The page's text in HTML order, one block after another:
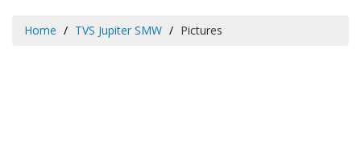
Home TVS Jupiter SMW Pictures